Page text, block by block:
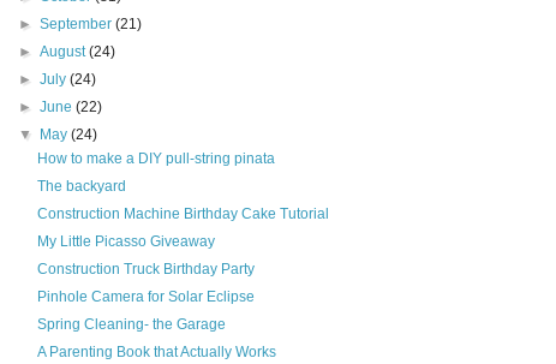
►September(21)
►August(24)
►July(24)
►June(22)
▼
May(24)
How to make a DIY pull-string pinata
The backyard
Construction Machine Birthday Cake Tutorial
My Little Picasso Giveaway
Construction Truck Birthday Party
Pinhole Camera for Solar Eclipse
Spring Cleaning- the Garage
A Parenting Book that Actually Works